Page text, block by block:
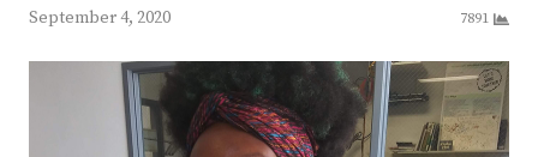
September 4, 2020 7891